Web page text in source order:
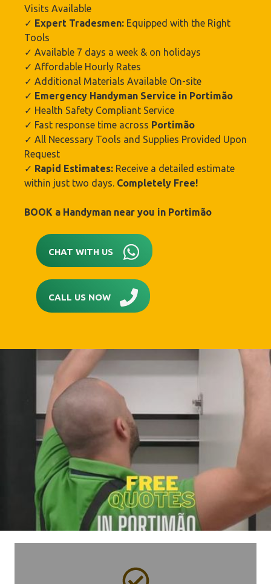
Visits Available
✓ Expert Tradesmen: Equipped with the Right
Tools
✓ Available 7 days a week & on holidays
✓ Affordable Hourly Rates
✓ Additional Materials Available On-site
✓ Emergency Handyman Service in Portimão‎
✓ Health Safety Compliant Service
✓ Fast response time across Portimão‎
✓ All Necessary Tools and Supplies Provided Upon
Request
✓ Rapid Estimates: Receive a detailed estimate
within just two days. Completely Free!
BOOK a Handyman near you in Portimão‎
CHAT WITH US
CALL US NOW